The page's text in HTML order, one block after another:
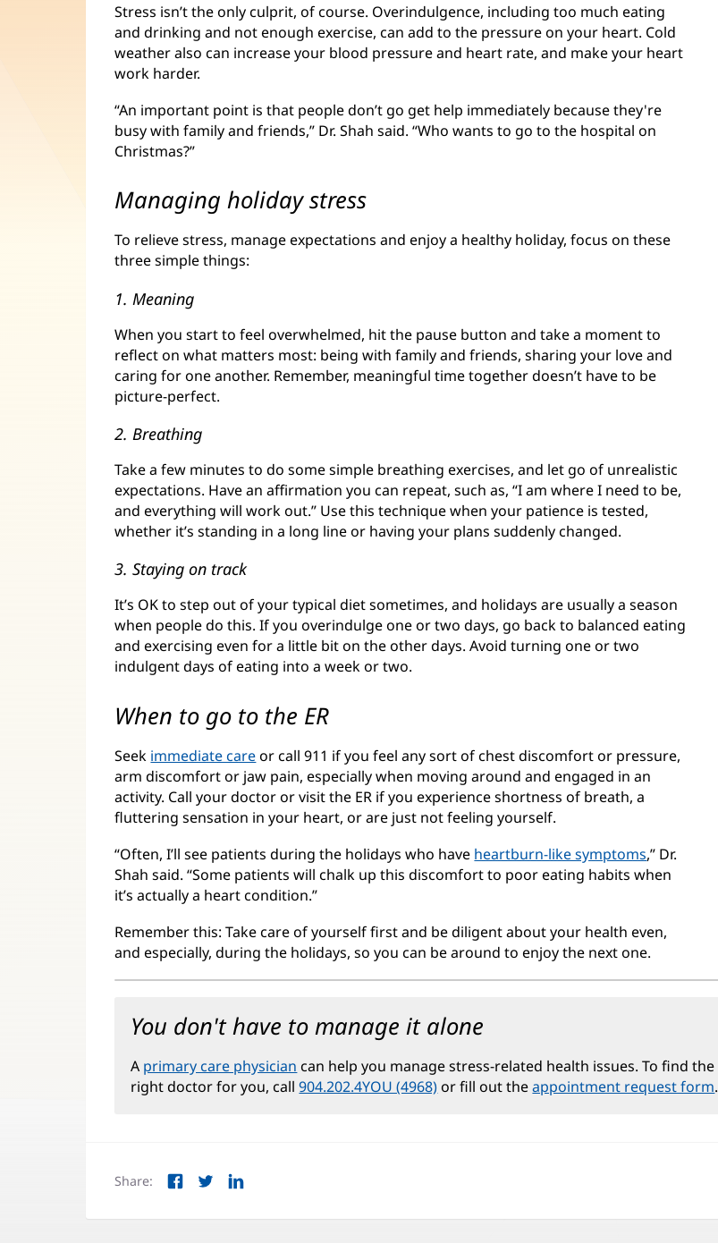
Stress isn’t the only culprit, of course. Overindulgence, including too much eating
and drinking and not enough exercise, can add to the pressure on your heart. Cold
weather also can increase your blood pressure and heart rate, and make your heart
work harder.
“An important point is that people don’t go get help immediately because they're
busy with family and friends,” Dr. Shah said. “Who wants to go to the hospital on
Christmas?”
Managing holiday stress
To relieve stress, manage expectations and enjoy a healthy holiday, focus on these
three simple things:
1. Meaning
When you start to feel overwhelmed, hit the pause button and take a moment to
reflect on what matters most: being with family and friends, sharing your love and
caring for one another. Remember, meaningful time together doesn’t have to be
picture-perfect.
2. Breathing
Take a few minutes to do some simple breathing exercises, and let go of unrealistic
expectations. Have an affirmation you can repeat, such as, “I am where I need to be,
and everything will work out.” Use this technique when your patience is tested,
whether it’s standing in a long line or having your plans suddenly changed.
3. Staying on track
It’s OK to step out of your typical diet sometimes, and holidays are usually a season
when people do this. If you overindulge one or two days, go back to balanced eating
and exercising even for a little bit on the other days. Avoid turning one or two
indulgent days of eating into a week or two.
When to go to the ER
Seek immediate careor call 911 if you feel any sort of chest discomfort or pressure,
arm discomfort or jaw pain, especially when moving around and engaged in an
activity. Call your doctor or visit the ER if you experience shortness of breath, a
fluttering sensation in your heart, or are just not feeling yourself.
“Often, I’ll see patients during the holidays who have heartburn-like symptoms,” Dr.
Shah said. “Some patients will chalk up this discomfort to poor eating habits when
it’s actually a heart condition.”
Remember this: Take care of yourself first and be diligent about your health even,
and especially, during the holidays, so you can be around to enjoy the next one.
You don't have to manage it alone
A primary care physician can help you manage stress-related health issues. To find the
right doctor for you, call904.202.4YOU (4968)or fill out theappointment request form.
Share: Facebook
in
Twitter
in
LinkedIn
in